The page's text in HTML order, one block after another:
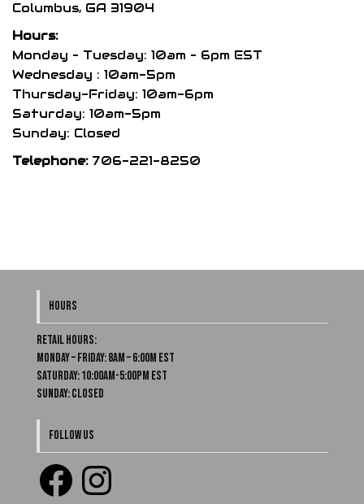
product
Columbus, GA 31904
Hours:
Monday – Tuesday: 10am – 6pm EST
Wednesday : 10am-5pm
Thursday-Friday: 10am-6pm
Saturday: 10am-5pm
Sunday: Closed
Telephone: 706-221-8250
HOURS
Retail Hours:
Monday – Friday: 8am – 6:00m EST
Saturday: 10:00am-5:00pm EST
Sunday: Closed
FOLLOW US
Facebook
Instagram